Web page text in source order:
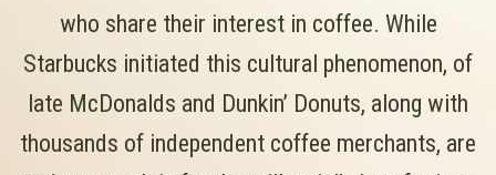
who share their interest in coffee. While
Starbucks initiated this cultural phenomenon, of
late McDonalds and Dunkin’ Donuts, along with
thousands of independent coffee merchants, are